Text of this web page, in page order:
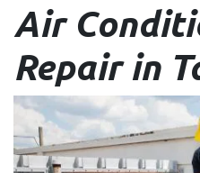
Air
Repair in